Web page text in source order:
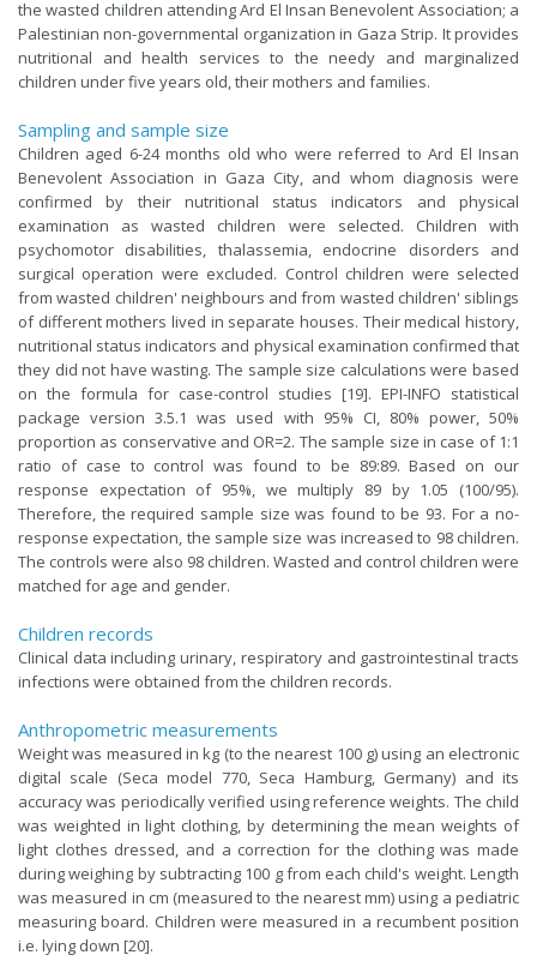
the wasted children attending Ard El Insan Benevolent Association; a
Palestinian non-governmental organization in Gaza Strip. It provides
nutritional and health services to the needy and marginalized
children under five years old, their mothers and families.
Sampling and sample size
Children aged 6-24 months old who were referred to Ard El Insan
Benevolent Association in Gaza City, and whom diagnosis were
confirmed by their nutritional status indicators and physical
examination as wasted children were selected. Children with
psychomotor disabilities, thalassemia, endocrine disorders and
surgical operation were excluded. Control children were selected
from wasted children' neighbours and from wasted children' siblings
of different mothers lived in separate houses. Their medical history,
nutritional status indicators and physical examination confirmed that
they did not have wasting. The sample size calculations were based
on the formula for case-control studies [19]. EPI-INFO statistical
package version 3.5.1 was used with 95% CI, 80% power, 50%
proportion as conservative and OR=2. The sample size in case of 1:1
ratio of case to control was found to be 89:89. Based on our
response expectation of 95%, we multiply 89 by 1.05 (100/95).
Therefore, the required sample size was found to be 93. For a no-
response expectation, the sample size was increased to 98 children.
The controls were also 98 children. Wasted and control children were
matched for age and gender.
Children records
Clinical data including urinary, respiratory and gastrointestinal tracts
infections were obtained from the children records.
Anthropometric measurements
Weight was measured in kg (to the nearest 100 g) using an electronic
digital scale (Seca model 770, Seca Hamburg, Germany) and its
accuracy was periodically verified using reference weights. The child
was weighted in light clothing, by determining the mean weights of
light clothes dressed, and a correction for the clothing was made
during weighing by subtracting 100 g from each child's weight. Length
was measured in cm (measured to the nearest mm) using a pediatric
measuring board. Children were measured in a recumbent position
i.e. lying down [20].